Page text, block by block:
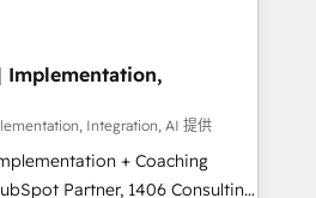
to online and offline sales
optimize processes and meet
Impresoft
and complementary
their offer into 4
Smart Manufacturing,
Implementation,
Integration, AI 提供
+ Coaching